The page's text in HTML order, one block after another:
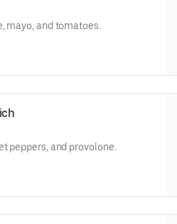
mayo, and tomatoes.
peppers, and provolone.